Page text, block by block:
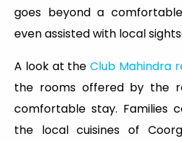
goes beyond a
even assisted with local
A look at theClub Mahindra
the rooms offered by the
comfortable stay. Families
the local cuisines of